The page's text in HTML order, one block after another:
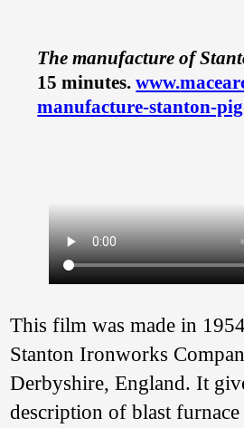
The manufacture of
15 minutes.www.
manufacture-stanton-
This film was made in
Stanton Ironworks
Derbyshire, England. It
description of blast